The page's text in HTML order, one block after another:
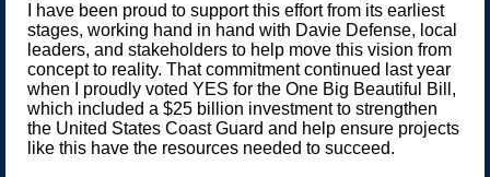
I have been proud to support this effort from its earliest
stages, working hand in hand with Davie Defense, local
leaders, and stakeholders to help move this vision from
concept to reality. That commitment continued last year
when I proudly voted YES for the One Big Beautiful Bill,
which included a $25 billion investment to strengthen
the United States Coast Guard and help ensure projects
like this have the resources needed to succeed.